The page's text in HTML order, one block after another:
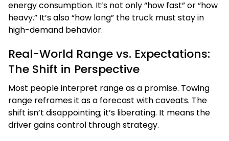
energy consumption. It’s not only “how fast” or “how
heavy.” It’s also “how long” the truck must stay in
high-demand behavior.
Real-World Range vs. Expectations:
The Shift in Perspective
Most people interpret range as a promise. Towing
range reframes it as a forecast with caveats. The
shift isn’t disappointing; it’s liberating. It means the
driver gains control through strategy.